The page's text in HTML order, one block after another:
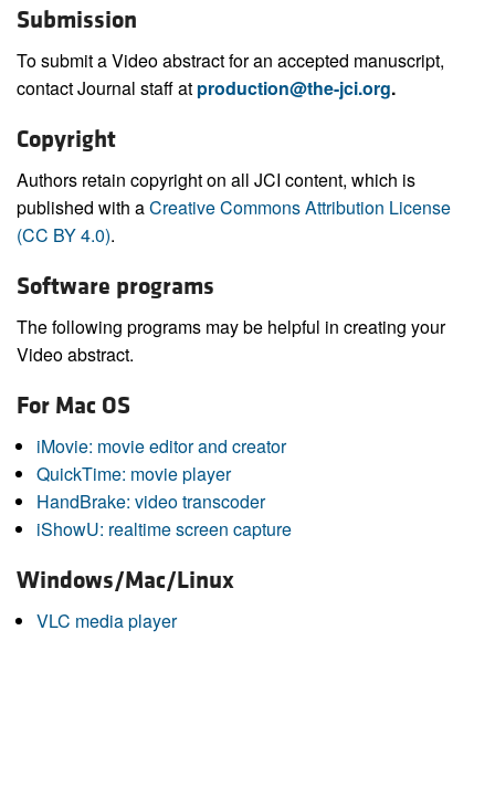
Submission
To submit a Video abstract for an accepted manuscript,
contact Journal staff at production@the-jci.org.
Copyright
Authors retain copyright on all JCI content, which is
published with aCreative Commons Attribution License
(CC BY 4.0).
Software programs
The following programs may be helpful in creating your
Video abstract.
For Mac OS
iMovie: movie editor and creator
QuickTime: movie player
HandBrake: video transcoder
iShowU: realtime screen capture
Windows/Mac/Linux
VLC media player